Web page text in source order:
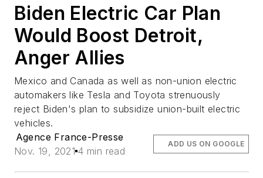
Biden Electric Car Plan
Would Boost Detroit,
Anger Allies
Mexico and Canada as well as non-union electric
automakers like Tesla and Toyota strenuously
reject Biden's plan to subsidize union-built electric
vehicles.
Agence France-Presse
Nov. 19, 2021 4 min read
ADD US ON GOOGLE